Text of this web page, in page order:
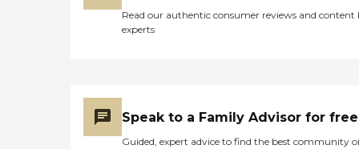
Read our authentic consumer reviews and content
experts
Speak to a Family Advisor for free
Guided, expert advice to find the best community